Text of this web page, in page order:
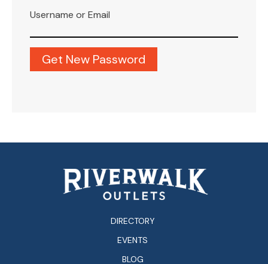
Username or Email
DIRECTORY
EVENTS
BLOG